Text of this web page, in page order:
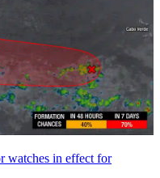
watches in effect for